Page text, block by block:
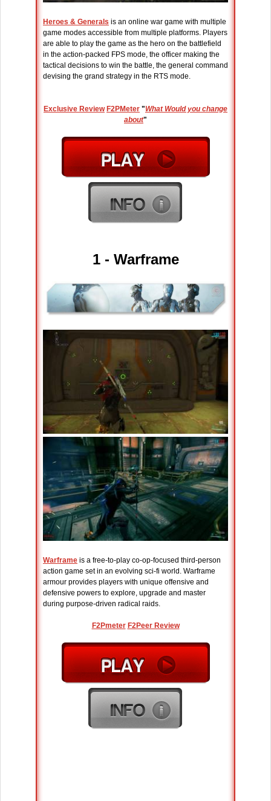
Heroes & Generals is an online war game with multiple
game modes accessible from multiple platforms. Players
are able to play the game as the hero on the battlefield
in the action-packed FPS mode, the officer making the
tactical decisions to win the battle, the general command
devising the grand strategy in the RTS mode.
Exclusive Review F2PMeter "What Would you change
about"
1 - Warframe
Warframe is a free-to-play co-op-focused third-person
action game set in an evolving sci-fi world. Warframe
armour provides players with unique offensive and
defensive powers to explore, upgrade and master
during purpose-driven radical raids.
F2Pmeter F2Peer Review